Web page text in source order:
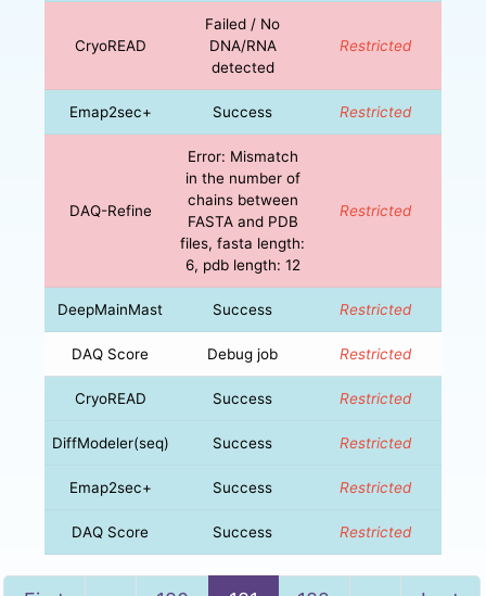
CryoREAD
Failed / No
DNA/RNA
detected
Restricted
Emap2sec+ Success Restricted
DAQ-Refine
Error: Mismatch
in the number of
chains between
FASTA and PDB
files, fasta length:
6, pdb length: 12
Restricted
DeepMainMast Success Restricted
DAQ Score Debug job Restricted
CryoREAD Success Restricted
DiffModeler(seq) Success Restricted
Emap2sec+ Success Restricted
DAQ Score Success Restricted